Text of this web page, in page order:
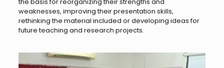
weaknesses, improving their presentation skills,
rethinking the material included or developing ideas for
future teaching and research projects.